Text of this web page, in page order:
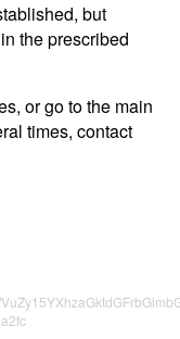
but
the prescribed
or go to the main
times, contact